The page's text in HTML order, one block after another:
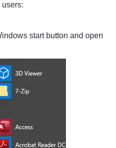
start button and open